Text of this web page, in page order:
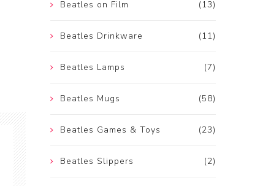
(13)
Beatles on Film
(11)
Beatles Drinkware
(7)
Beatles Lamps
(58)
Beatles Mugs
(23)
Beatles Games & Toys
(2)
Beatles Slippers